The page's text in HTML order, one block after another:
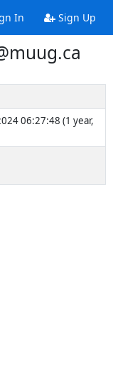
In Sign Up
06:27:48 (1 year,